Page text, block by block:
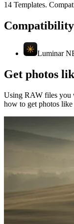
14 Templates.
Compatibility
Luminar
Get photos
Using RAW files you
how to get photos like